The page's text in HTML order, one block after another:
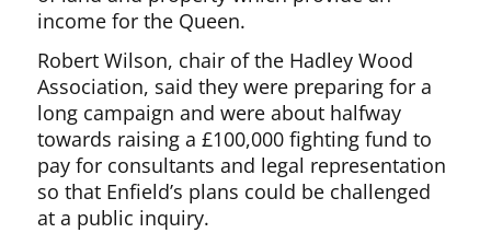
income for the Queen.
Robert Wilson, chair of the Hadley Wood
Association, said they were preparing for a
long campaign and were about halfway
towards raising a £100,000 fighting fund to
pay for consultants and legal representation
so that Enfield’s plans could be challenged
at a public inquiry.